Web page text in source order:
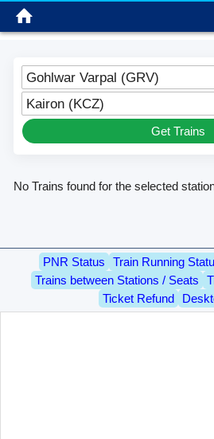
Trains between
Gohlwar Varpal (GRV)
Kairon (KCZ)
Get Trains
No Trains found for the selected
PNR Status Train Running
Trains between Stations / Seats
Ticket Refund